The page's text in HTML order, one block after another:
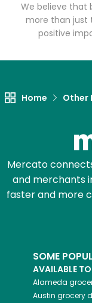
We believe that
more than just
positive
Home Other
Mercato
and merchants
faster and more
SOME
AVAILABLE
Alameda
Austin grocery
Email address